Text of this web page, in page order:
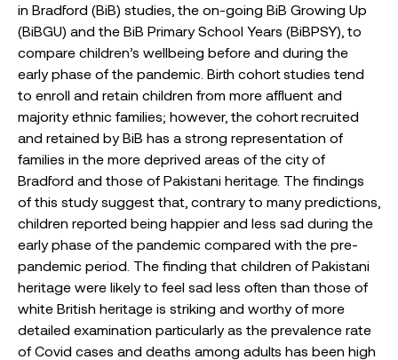
in Bradford (BiB) studies, the on-going BiB Growing Up
(BiBGU) and the BiB Primary School Years (BiBPSY), to
compare children’s wellbeing before and during the
early phase of the pandemic. Birth cohort studies tend
to enroll and retain children from more affluent and
majority ethnic families; however, the cohort recruited
and retained by BiB has a strong representation of
families in the more deprived areas of the city of
Bradford and those of Pakistani heritage. The findings
of this study suggest that, contrary to many predictions,
children reported being happier and less sad during the
early phase of the pandemic compared with the pre-
pandemic period. The finding that children of Pakistani
heritage were likely to feel sad less often than those of
white British heritage is striking and worthy of more
detailed examination particularly as the prevalence rate
of Covid cases and deaths among adults has been high